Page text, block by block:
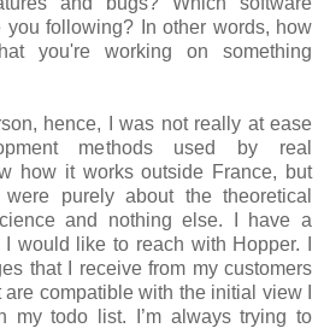
you following? In other words, how
you're working on something
hence, I was not really at ease
methods used by real
how it works outside France, but
purely about the theoretical
and nothing else. I have a
would like to reach with Hopper. I
that I receive from my customers
compatible with the initial view I
my todo list. I’m always trying to